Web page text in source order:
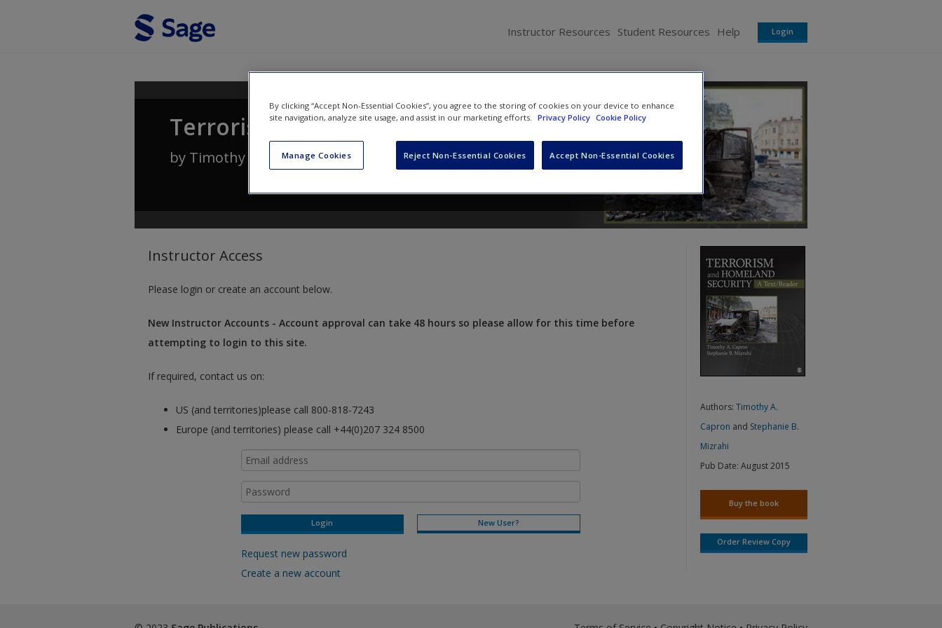
Instructor Resources Student Resources Help Login
Terrorism and Homeland Security
by Timothy A. CapronandStephanie B. Mizrahi
Instructor Access
Please login or create an account below.
New Instructor Accounts - Account approval can take 48 hours so please allow for this time before
attempting to login to this site.
If required, contact us on:
US (and territories)please call 800-818-7243
Europe (and territories) please call +44(0)207 324 8500
New User?
Request new password
Create a new account
Authors:Timothy A.
Capron and Stephanie B.
Mizrahi
Pub Date:August 2015
Buy the book
Order Review Copy
By clicking “Accept Non-Essential Cookies”, you agree to the storing of cookies on your device to enhance
site navigation, analyze site usage, and assist in our marketing efforts. Privacy Policy Cookie Policy
Manage Cookies Reject Non-Essential Cookies Accept Non-Essential Cookies